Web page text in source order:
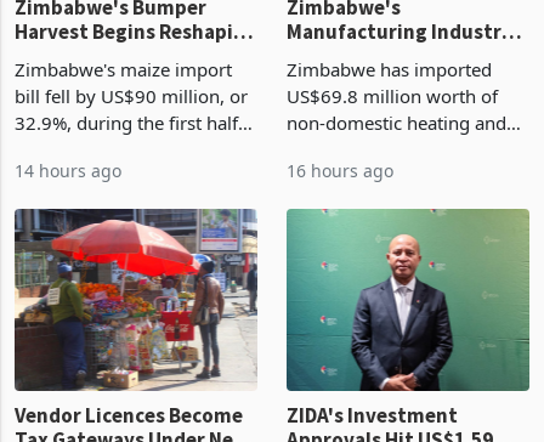
Zimbabwe's Bumper
Harvest Begins Reshaping
the External Sector
Zimbabwe's maize import
bill fell by US$90 million, or
32.9%, during the first half
largest harvest in years
began replacing imported
grain with domestic
production. Maize imp
14 hours ago
Manufacturing Industry
Enters New Investment
Cycle
Zimbabwe has imported
US$69.8 million worth of
non-domestic heating and
2026, up from US$954,201
a year earlier, making it the
country’s second-largest
individual import prod
16 hours ago